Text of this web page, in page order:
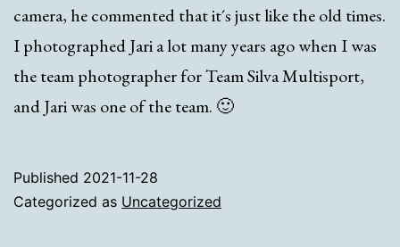
camera, he commented that it´s just like the old times.
I photographed Jari a lot many years ago when I was
the team photographer for Team Silva Multisport,
and Jari was one of the team. 🙂
Published 2021-11-28
Categorized as Uncategorized